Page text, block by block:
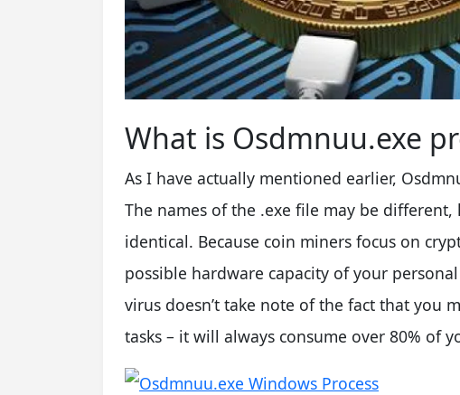
What is Osdmnuu.exe
As I have actually mentioned earlier,
The names of the .exe file may be
identical. Because coin miners focus on
possible hardware capacity of your
virus doesn’t take note of the fact that you
tasks – it will always consume over 80% of